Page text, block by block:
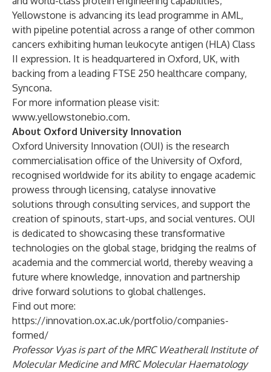
Yellowstone is advancing its lead programme in AML,
with pipeline potential across a range of other common
cancers exhibiting human leukocyte antigen (HLA) Class
II expression. It is headquartered in Oxford, UK, with
backing from a leading FTSE 250 healthcare company,
Syncona.
For more information please visit:
www.yellowstonebio.com.
About Oxford University Innovation
Oxford University Innovation (OUI) is the research
commercialisation office of the University of Oxford,
recognised worldwide for its ability to engage academic
prowess through licensing, catalyse innovative
solutions through consulting services, and support the
creation of spinouts, start-ups, and social ventures. OUI
is dedicated to showcasing these transformative
technologies on the global stage, bridging the realms of
academia and the commercial world, thereby weaving a
future where knowledge, innovation and partnership
drive forward solutions to global challenges.
Find out more:
https://innovation.ox.ac.uk/portfolio/companies-
formed/
Professor Vyas is part of the MRC Weatherall Institute of
Molecular Medicine and MRC Molecular Haematology